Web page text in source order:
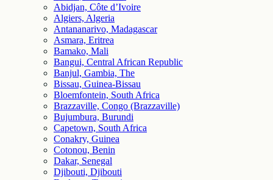
Abidjan, Côte d’Ivoire
Algiers, Algeria
Antananarivo, Madagascar
Asmara, Eritrea
Bamako, Mali
Bangui, Central African Republic
Banjul, Gambia, The
Bissau, Guinea-Bissau
Bloemfontein, South Africa
Brazzaville, Congo (Brazzaville)
Bujumbura, Burundi
Capetown, South Africa
Conakry, Guinea
Cotonou, Benin
Dakar, Senegal
Djibouti, Djibouti